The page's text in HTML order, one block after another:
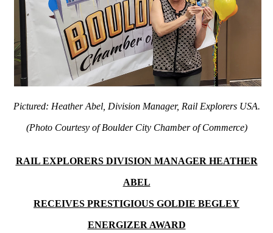
Pictured: Heather Abel, Division Manager, Rail Explorers USA.
(Photo Courtesy of Boulder City Chamber of Commerce)
RAIL EXPLORERS DIVISION MANAGER HEATHER
ABEL
RECEIVES PRESTIGIOUS GOLDIE BEGLEY
ENERGIZER AWARD